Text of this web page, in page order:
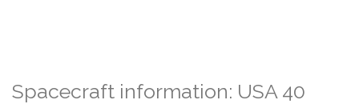
Spacecraft information: USA 40